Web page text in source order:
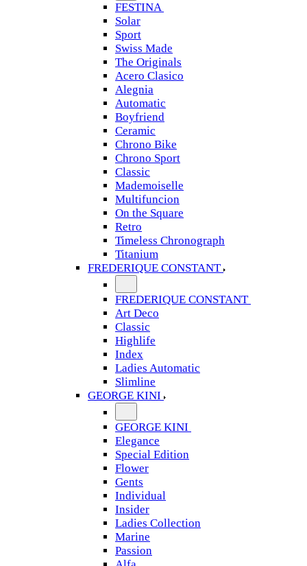
FESTINA
Solar
Sport
Swiss Made
The Originals
Acero Clasico
Alegnia
Automatic
Boyfriend
Ceramic
Chrono Bike
Chrono Sport
Classic
Mademoiselle
Multifuncion
On the Square
Retro
Timeless Chronograph
Titanium
FREDERIQUE CONSTANT
FREDERIQUE CONSTANT
Art Deco
Classic
Highlife
Index
Ladies Automatic
Slimline
GEORGE KINI
GEORGE KINI
Elegance
Special Edition
Flower
Gents
Individual
Insider
Ladies Collection
Marine
Passion